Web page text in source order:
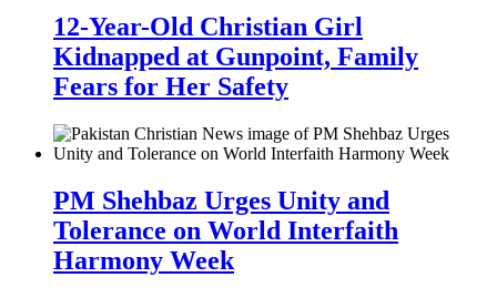
12-Year-Old Christian Girl
Kidnapped at Gunpoint, Family
Fears for Her Safety
PM Shehbaz Urges Unity and
Tolerance on World Interfaith
Harmony Week